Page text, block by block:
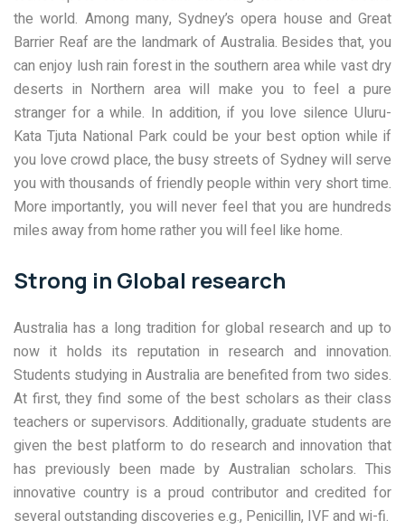
the world. Among many, Sydney’s opera house and Great
Barrier Reaf are the landmark of Australia. Besides that, you
can enjoy lush rain forest in the southern area while vast dry
deserts in Northern area will make you to feel a pure
stranger for a while. In addition, if you love silence Uluru-
Kata Tjuta National Park could be your best option while if
you love crowd place, the busy streets of Sydney will serve
you with thousands of friendly people within very short time.
More importantly, you will never feel that you are hundreds
miles away from home rather you will feel like home.
Strong in Global research
Australia has a long tradition for global research and up to
now it holds its reputation in research and innovation.
Students studying in Australia are benefited from two sides.
At first, they find some of the best scholars as their class
teachers or supervisors. Additionally, graduate students are
given the best platform to do research and innovation that
has previously been made by Australian scholars. This
innovative country is a proud contributor and credited for
several outstanding discoveries e.g., Penicillin, IVF and wi-fi.